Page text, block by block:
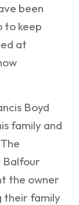
been
to keep
at
Boyd
family and
Balfour
the owner
their family